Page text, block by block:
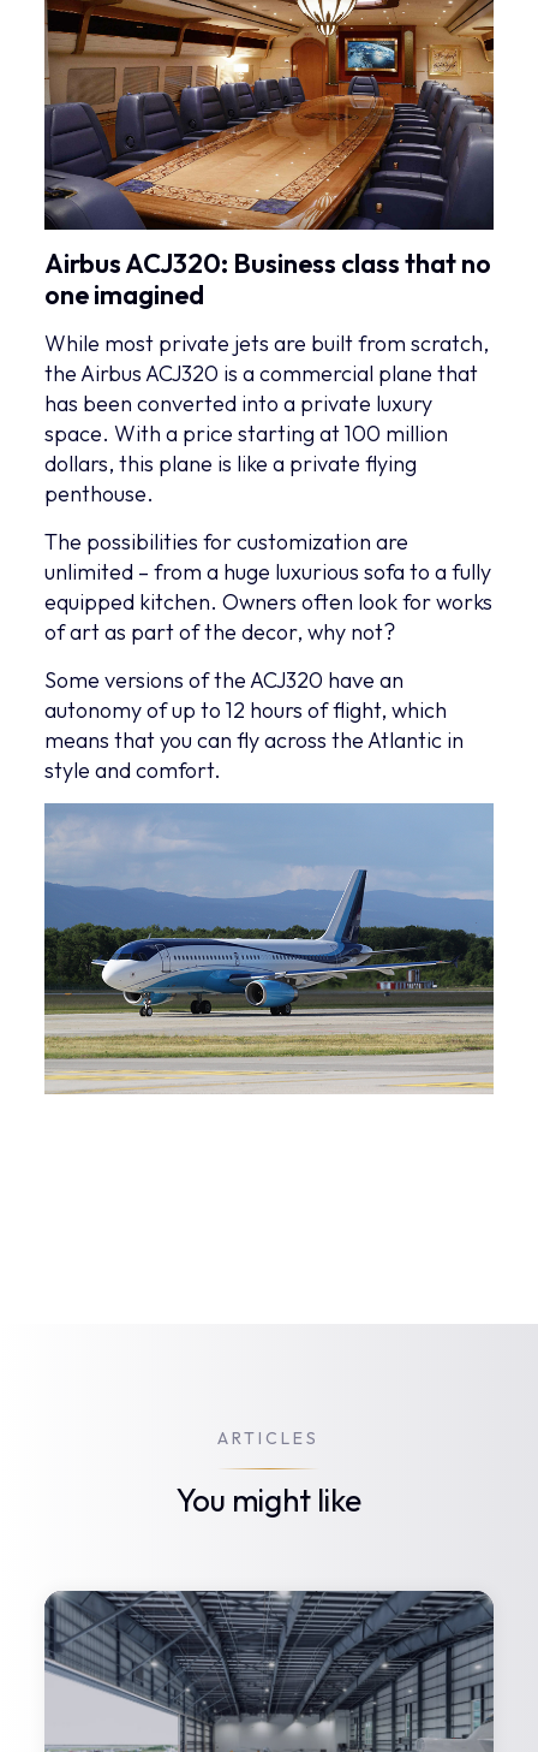
Airbus ACJ320: Business class that no
one imagined
While most private jets are built from scratch,
the Airbus ACJ320 is a commercial plane that
has been converted into a private luxury
space. With a price starting at 100 million
dollars, this plane is like a private flying
penthouse.
The possibilities for customization are
unlimited – from a huge luxurious sofa to a fully
equipped kitchen. Owners often look for works
of art as part of the decor, why not?
Some versions of the ACJ320 have an
autonomy of up to 12 hours of flight, which
means that you can fly across the Atlantic in
style and comfort.
ARTICLES
You might like